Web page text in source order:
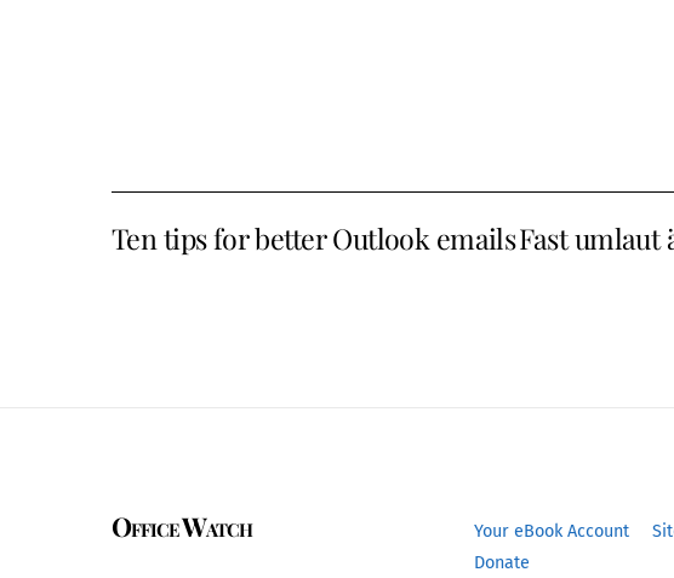
Ten tips for better Outlook emailsFast umlaut
Office Watch Your eBook Account
Donate